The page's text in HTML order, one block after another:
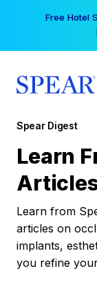
Free Hotel
Spear Digest
Learn
Learn from
articles on
implants,
you refine